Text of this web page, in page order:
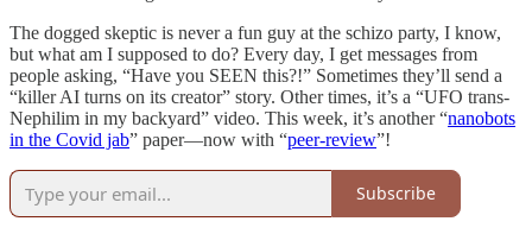
The dogged skeptic is never a fun guy at the schizo party, I know,
but what am I supposed to do? Every day, I get messages from
people asking, “Have you SEEN this?!” Sometimes they’ll send a
“killer AI turns on its creator” story. Other times, it’s a “UFO trans-
Nephilim in my backyard” video. This week, it’s another “nanobots
in the Covid jab” paper—now with “peer-review”!
Subscribe